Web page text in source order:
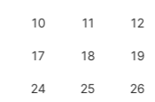
10 11 12
17 18 19
24 25 26